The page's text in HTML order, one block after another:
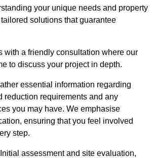
your unique needs and property
solutions that guarantee
with a friendly consultation where our
to discuss your project in depth.
essential information regarding
reduction requirements and any
you may have. We emphasise
ensuring that you feel involved
step.
Initial assessment and site evaluation,